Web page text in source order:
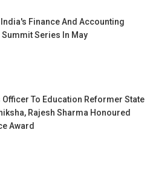
India's Finance And Accounting
Series In May
To Education Reformer State
Rajesh Sharma Honoured
Award